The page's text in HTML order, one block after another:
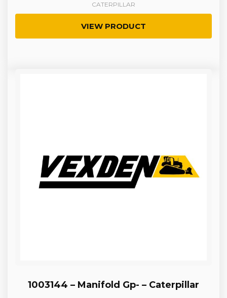
CATERPILLAR
VIEW PRODUCT
1003144 – Manifold Gp- – Caterpillar